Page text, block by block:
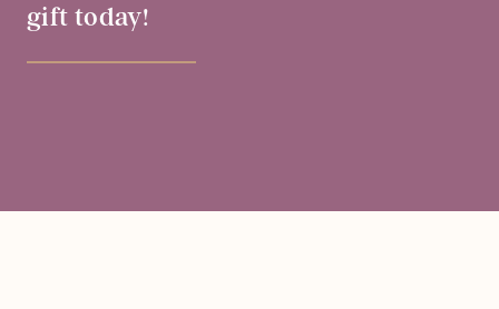
gift today!